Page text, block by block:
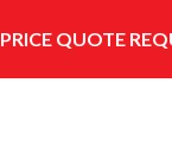
PRICE QUOTE